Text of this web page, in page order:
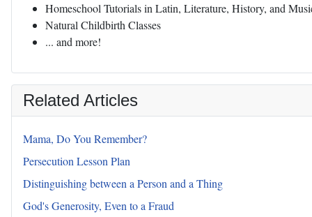
Homeschool Tutorials in Latin, Literature, History, and
Natural Childbirth Classes
... and more!
Related Articles
Mama, Do You Remember?
Persecution Lesson Plan
Distinguishing between a Person and a Thing
God's Generosity, Even to a Fraud